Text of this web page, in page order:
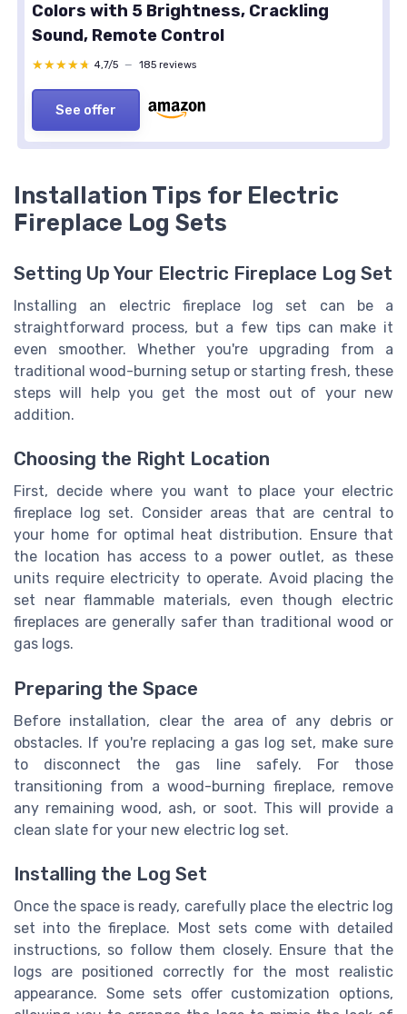
Colors with 5 Brightness, Crackling
Sound, Remote Control
★★★★★
★★★★★ 4,7/5 — 185 reviews
See offer
Installation Tips for Electric
Fireplace Log Sets
Setting Up Your Electric Fireplace Log Set
Installing an electric fireplace log set can be a
straightforward process, but a few tips can make it
even smoother. Whether you're upgrading from a
traditional wood-burning setup or starting fresh, these
steps will help you get the most out of your new
addition.
Choosing the Right Location
First, decide where you want to place your electric
fireplace log set. Consider areas that are central to
your home for optimal heat distribution. Ensure that
the location has access to a power outlet, as these
units require electricity to operate. Avoid placing the
set near flammable materials, even though electric
fireplaces are generally safer than traditional wood or
gas logs.
Preparing the Space
Before installation, clear the area of any debris or
obstacles. If you're replacing a gas log set, make sure
to disconnect the gas line safely. For those
transitioning from a wood-burning fireplace, remove
any remaining wood, ash, or soot. This will provide a
clean slate for your new electric log set.
Installing the Log Set
Once the space is ready, carefully place the electric log
set into the fireplace. Most sets come with detailed
instructions, so follow them closely. Ensure that the
logs are positioned correctly for the most realistic
appearance. Some sets offer customization options,